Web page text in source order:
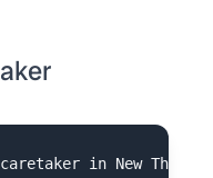
in New